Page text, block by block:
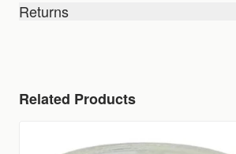
Returns
Related Products